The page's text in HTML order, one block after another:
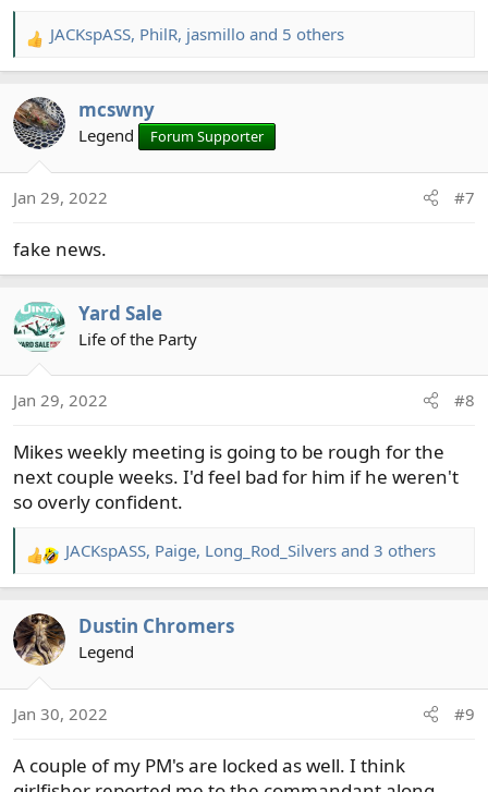
R
e
c
t
n
:
JACKspASS, PhilR, jasmillo and 5 others
mcswny
Legend Forum Supporter
Jan 29, 2022 #7
fake news.
Yard Sale
Life of the Party
Jan 29, 2022 #8
Mikes weekly meeting is going to be rough for the
next couple weeks. I'd feel bad for him if he weren't
so overly confident.
R
e
c
t
n
JACKspASS, Paige, Long_Rod_Silvers and 3 others
Dustin Chromers
Legend
Jan 30, 2022 #9
A couple of my PM's are locked as well. I think